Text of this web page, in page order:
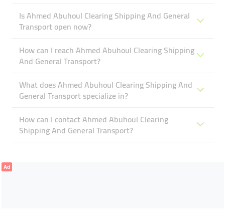
Is Ahmed Abuhoul Clearing Shipping And General
Transport open now?
How can I reach Ahmed Abuhoul Clearing Shipping
And General Transport?
What does Ahmed Abuhoul Clearing Shipping And
General Transport specialize in?
How can I contact Ahmed Abuhoul Clearing
Shipping And General Transport?
Ad